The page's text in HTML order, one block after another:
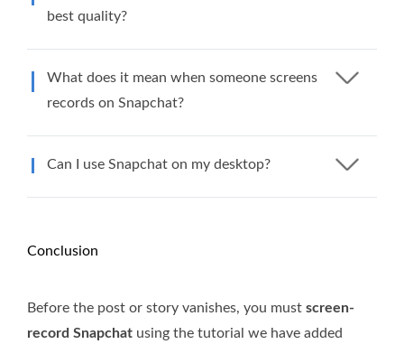
best quality?
What does it mean when someone screens
records on Snapchat?
Can I use Snapchat on my desktop?
Conclusion
Before the post or story vanishes, you must screen-
record Snapchat using the tutorial we have added